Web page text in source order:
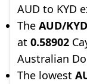
AUD to KYD
The AUD/KYD
at 0.58902
Australian
The lowest